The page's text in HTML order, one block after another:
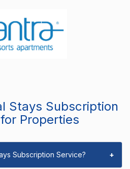
Stays Subscription
Properties
Subscription Service? +